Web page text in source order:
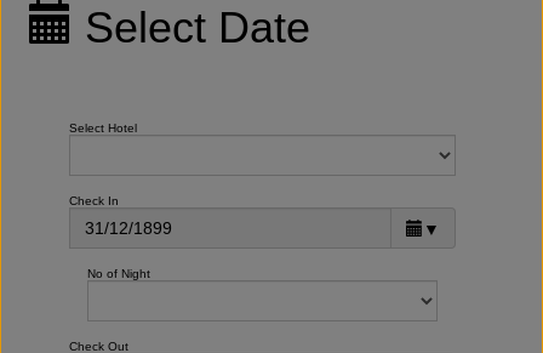
Select Date
Select Hotel
Check In
▼
No of Night
Check Out